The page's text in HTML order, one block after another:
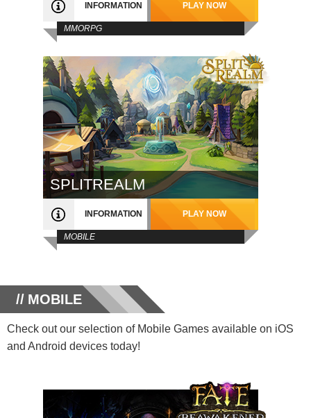
INFORMATION PLAY NOW
MMORPG
SPLITREALM
INFORMATION PLAY NOW
MOBILE
MOBILE
Check out our selection of Mobile Games available on iOS
and Android devices today!